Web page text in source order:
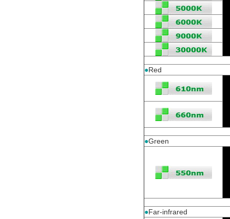
●Red
●Green
●Far-infrared